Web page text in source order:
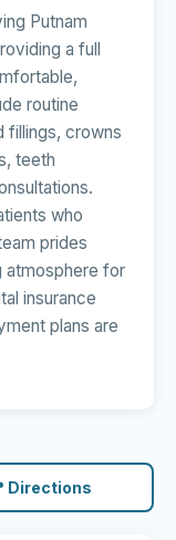
Putnam
a full
routine
fillings, crowns
teeth
who
prides
atmosphere for
insurance
plans are
Directions